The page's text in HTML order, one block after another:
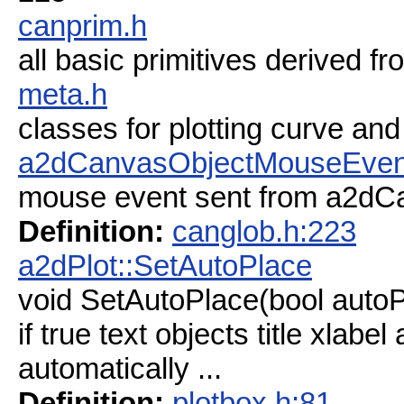
canprim.h
all basic primitives derived
meta.h
classes for plotting curve
mouse event sent from
Definition: canglob.h:223
a2dPlot::SetAutoPlace
void SetAutoPlace(bool
if true text objects title xlabel
automatically ...